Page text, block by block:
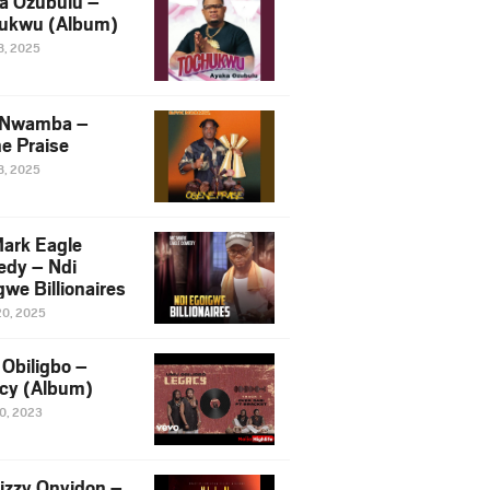
(Album)
2025
–
Praise
2025
Eagle
– Ndi
Billionaires
2025
–
(Album)
2023